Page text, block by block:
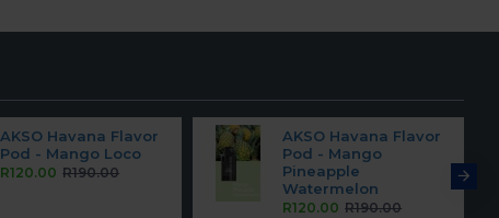
AKSO Havana Flavor
Pod - Mango Loco
R120.00 R190.00
AKSO Havana Flavor
Pod - Mango
Pineapple
Watermelon
R120.00 R190.00